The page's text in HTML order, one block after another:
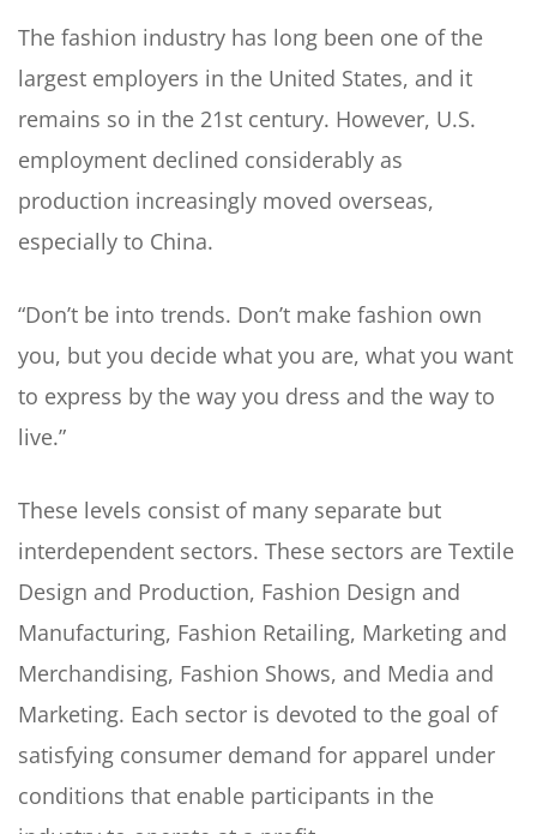
The fashion industry has long been one of the
largest employers in the United States, and it
remains so in the 21st century. However, U.S.
employment declined considerably as
production increasingly moved overseas,
especially to China.
“Don’t be into trends. Don’t make fashion own
you, but you decide what you are, what you want
to express by the way you dress and the way to
live.”
These levels consist of many separate but
interdependent sectors. These sectors are Textile
Design and Production, Fashion Design and
Manufacturing, Fashion Retailing, Marketing and
Merchandising, Fashion Shows, and Media and
Marketing. Each sector is devoted to the goal of
satisfying consumer demand for apparel under
conditions that enable participants in the